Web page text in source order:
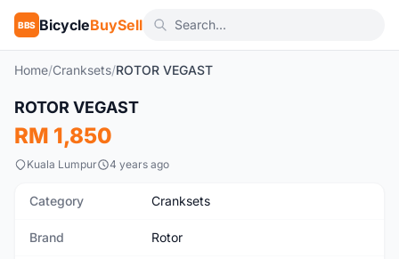
BBS BicycleBuySell
Home/Cranksets/ROTOR VEGAST
New
ROTOR VEGAST
RM 1,850
Kuala Lumpur 4 years ago
Category Cranksets
Brand Rotor